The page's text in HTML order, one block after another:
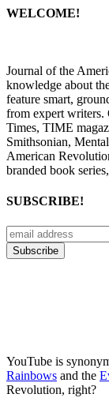
WELCOME!
Journal of the
knowledge about
feature smart,
from expert writers.
Times, TIME
Smithsonian,
American
branded book
SUBSCRIBE!
YouTube is
Rainbows and the
Revolution, right?